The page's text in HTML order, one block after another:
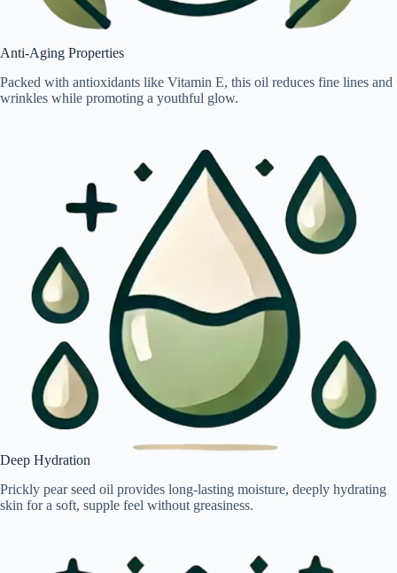
Anti-Aging Properties
Packed with antioxidants like Vitamin E, this oil reduces fine lines and
wrinkles while promoting a youthful glow.
Deep Hydration
Prickly pear seed oil provides long-lasting moisture, deeply hydrating
skin for a soft, supple feel without greasiness.